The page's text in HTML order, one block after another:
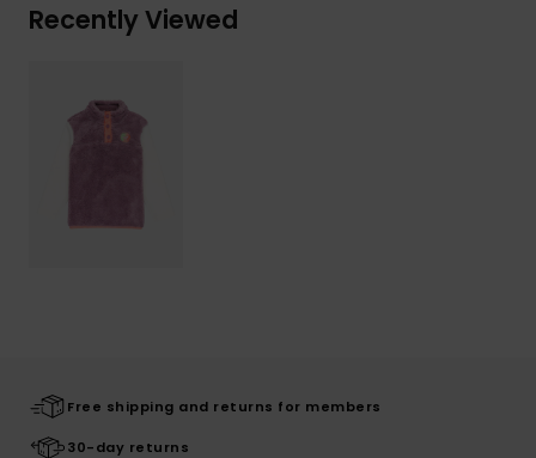
Recently Viewed
Free shipping and returns for members
30-day returns